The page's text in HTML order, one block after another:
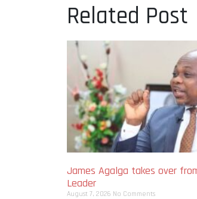
Related Post
James Agalga takes over
Leader
August 7, 2026 No Comments